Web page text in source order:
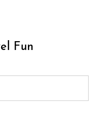
Fun